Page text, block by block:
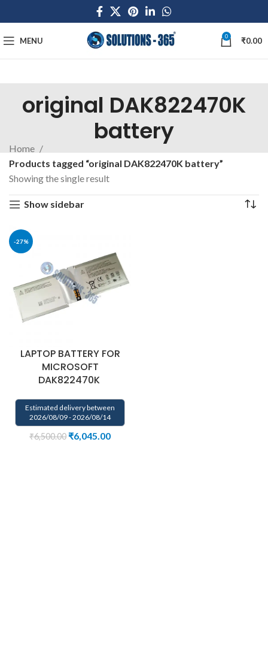
MENU 0 ₹0.00
original DAK822470K
battery
Home
Products tagged “original DAK822470K battery”
Showing the single result
Show sidebar
-27%
LAPTOP BATTERY FOR
MICROSOFT
DAK822470K
Estimated delivery between
2026/08/09 - 2026/08/14
₹6,500.00 ₹6,045.00